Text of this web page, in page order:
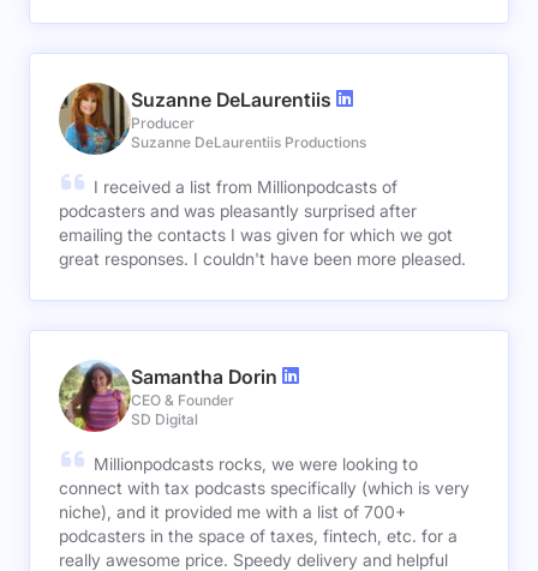
Suzanne DeLaurentiis
Producer
Suzanne DeLaurentiis Productions
I received a list from Millionpodcasts of
podcasters and was pleasantly surprised after
emailing the contacts I was given for which we got
great responses. I couldn't have been more pleased.
Samantha Dorin
CEO & Founder
SD Digital
Millionpodcasts rocks, we were looking to
connect with tax podcasts specifically (which is very
niche), and it provided me with a list of 700+
podcasters in the space of taxes, fintech, etc. for a
really awesome price. Speedy delivery and helpful